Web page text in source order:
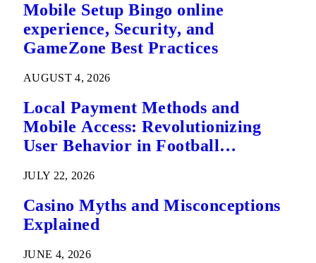
Mobile Setup Bingo online
experience, Security, and
GameZone Best Practices
AUGUST 4, 2026
Local Payment Methods and
Mobile Access: Revolutionizing
User Behavior in Football
JULY 22, 2026
Casino Myths and Misconceptions
Explained
JUNE 4, 2026